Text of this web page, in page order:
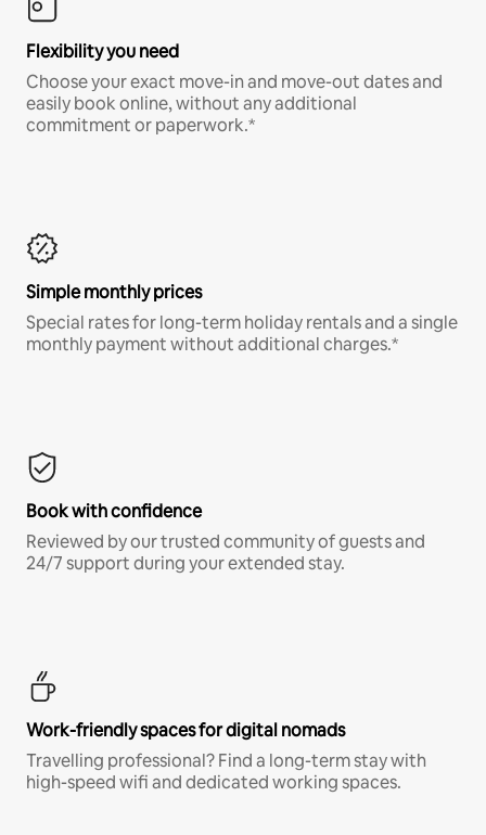
Flexibility you need
Choose your exact move-in and move-out dates and
easily book online, without any additional
commitment or paperwork.*
Simple monthly prices
Special rates for long-term holiday rentals and a single
monthly payment without additional charges.*
Book with confidence
Reviewed by our trusted community of guests and
24/7 support during your extended stay.
Work-friendly spaces for digital nomads
Travelling professional? Find a long-term stay with
high-speed wifi and dedicated working spaces.